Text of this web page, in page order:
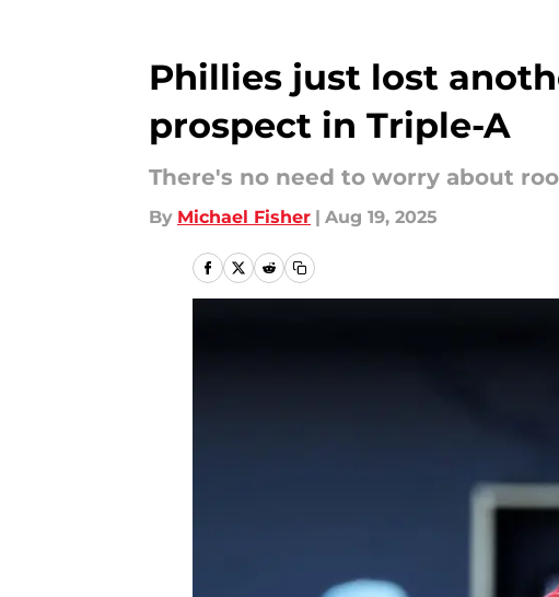
Phillies just lost
prospect in Triple-A
There's no need to worry about
By Michael Fisher | Aug 19, 2025